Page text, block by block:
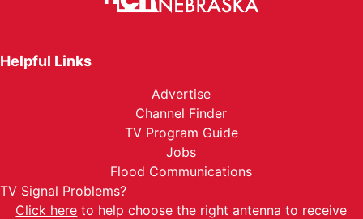
Helpful Links
Advertise
Channel Finder
TV Program Guide
Jobs
Flood Communications
TV Signal Problems?
Click here to help choose the right antenna to receive